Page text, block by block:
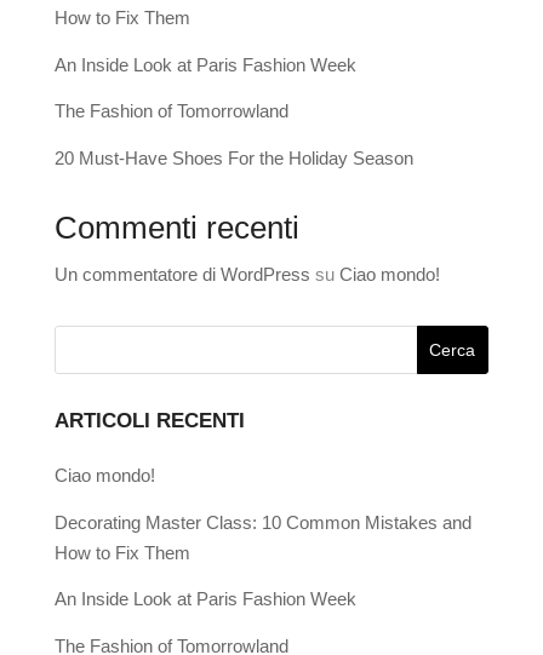
How to Fix Them
An Inside Look at Paris Fashion Week
The Fashion of Tomorrowland
20 Must-Have Shoes For the Holiday Season
Commenti recenti
Un commentatore di WordPress su Ciao mondo!
ARTICOLI RECENTI
Ciao mondo!
Decorating Master Class: 10 Common Mistakes and
How to Fix Them
An Inside Look at Paris Fashion Week
The Fashion of Tomorrowland